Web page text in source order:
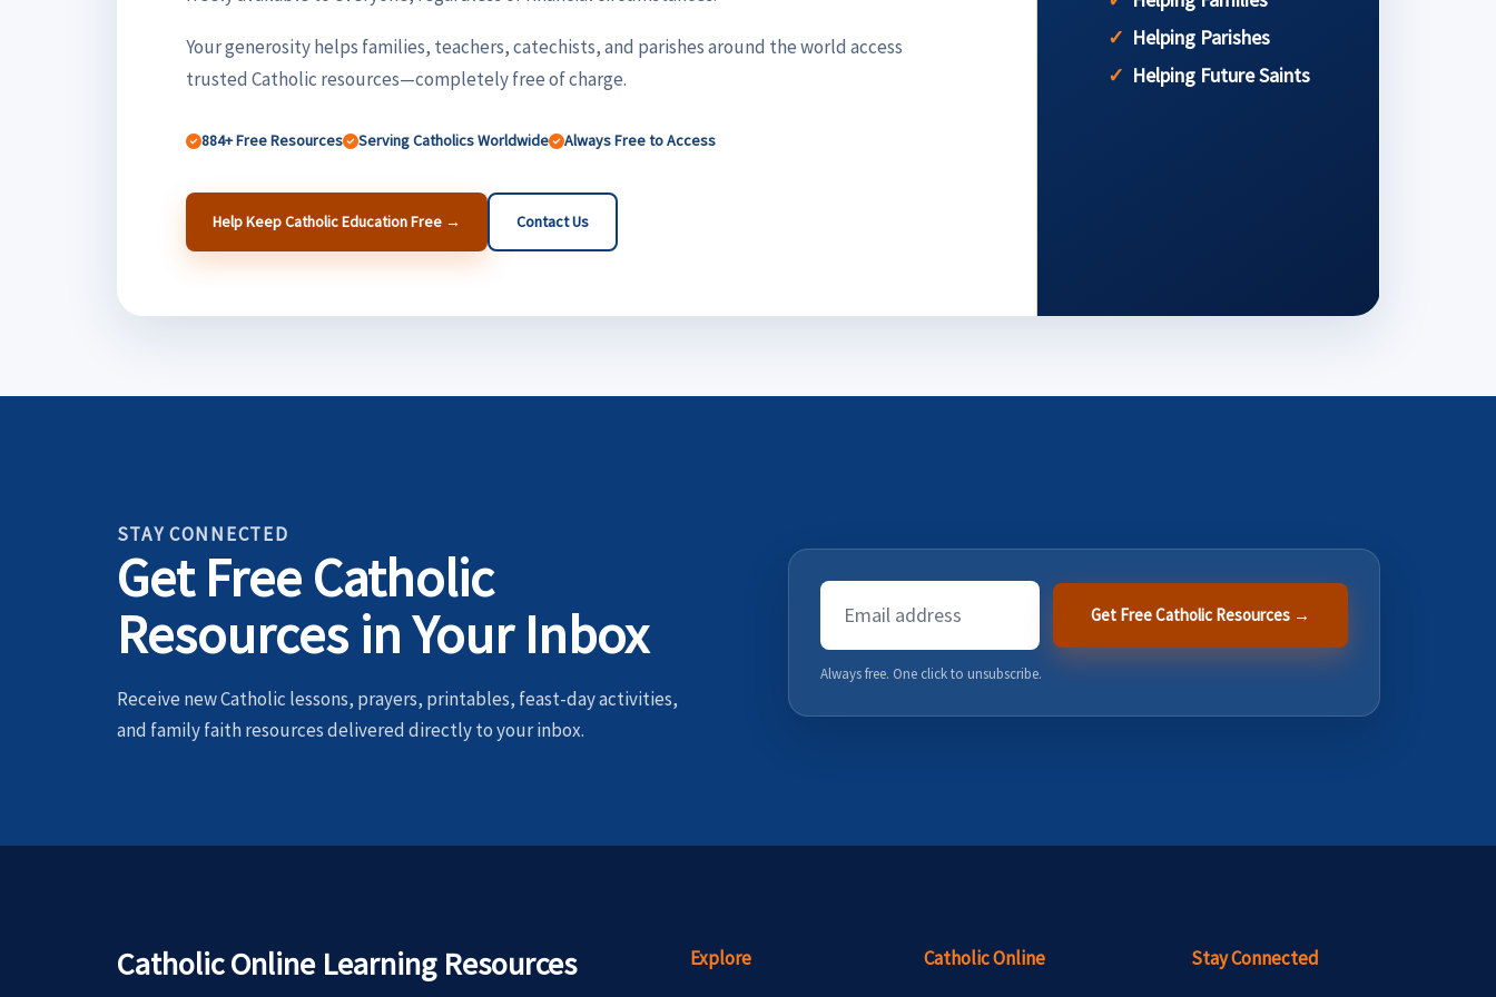
Your generosity helps families, teachers, catechists, and parishes around the world access
trusted Catholic resources—completely free of charge.
884+ Free Resources Serving Catholics Worldwide Always Free to Access
Help Keep Catholic Education Free → Contact Us
Helping Parishes
Helping Future Saints
STAY CONNECTED
Get Free Catholic
Resources in Your Inbox
Receive new Catholic lessons, prayers, printables, feast-day activities,
and family faith resources delivered directly to your inbox.
Email
Address
Get Free Catholic Resources →
Always free. One click to unsubscribe.
Catholic Online Learning Resources Explore Catholic Online Stay Connected